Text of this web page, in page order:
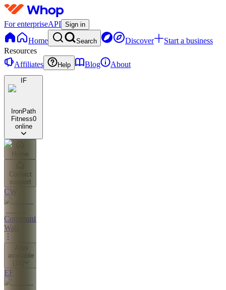
For enterpriseAPI Sign in
Home Search Discover
Start a business
Resources
Affiliates
Help Blog About
IF
IronPath
Fitness0
online
Home
Contact
support
CW
Community
Wall
available
(
EF